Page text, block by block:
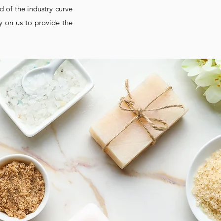
of the industry curve
on us to provide the